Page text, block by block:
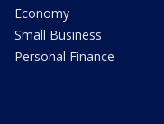
Economy
Small Business
Personal Finance